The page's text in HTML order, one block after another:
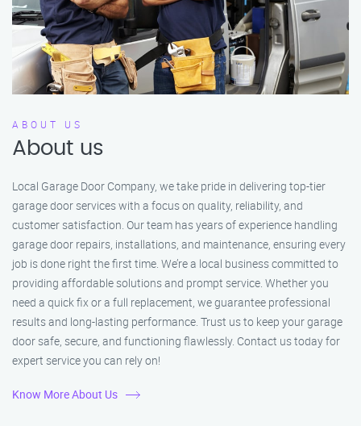
ABOUT US
About us
Local Garage Door Company, we take pride in delivering top-tier
garage door services with a focus on quality, reliability, and
customer satisfaction. Our team has years of experience handling
garage door repairs, installations, and maintenance, ensuring every
job is done right the first time. We’re a local business committed to
providing affordable solutions and prompt service. Whether you
need a quick fix or a full replacement, we guarantee professional
results and long-lasting performance. Trust us to keep your garage
door safe, secure, and functioning flawlessly. Contact us today for
expert service you can rely on!
Know More About Us